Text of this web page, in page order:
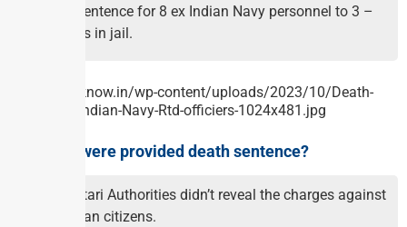
death sentence for 8 ex Indian Navy personnel to 3 –
25 years in jail.
Why they were provided death sentence?
The Qatari Authorities didn’t reveal the charges against
the Indian citizens.